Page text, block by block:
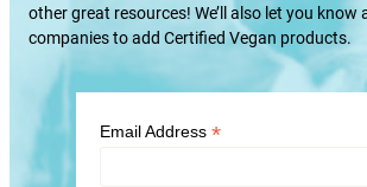
other great resources! We’ll also let you know
companies to add Certified Vegan products.
Email Address *